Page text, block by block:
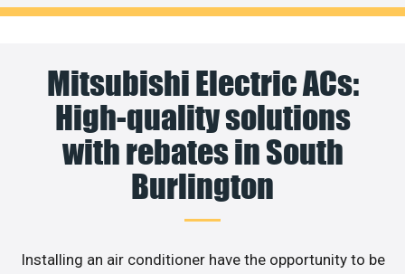
Mitsubishi Electric ACs:
High-quality solutions
with rebates in South
Burlington
Installing an air conditioner have the opportunity to be